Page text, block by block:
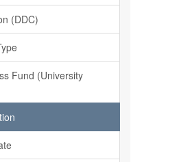
(DDC)
Fund (University